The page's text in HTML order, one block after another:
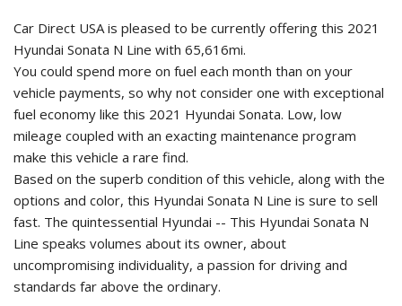
Car Direct USA is pleased to be currently offering this 2021
Hyundai Sonata N Line with 65,616mi.
You could spend more on fuel each month than on your
vehicle payments, so why not consider one with exceptional
fuel economy like this 2021 Hyundai Sonata. Low, low
mileage coupled with an exacting maintenance program
make this vehicle a rare find.
Based on the superb condition of this vehicle, along with the
options and color, this Hyundai Sonata N Line is sure to sell
fast. The quintessential Hyundai -- This Hyundai Sonata N
Line speaks volumes about its owner, about
uncompromising individuality, a passion for driving and
standards far above the ordinary.